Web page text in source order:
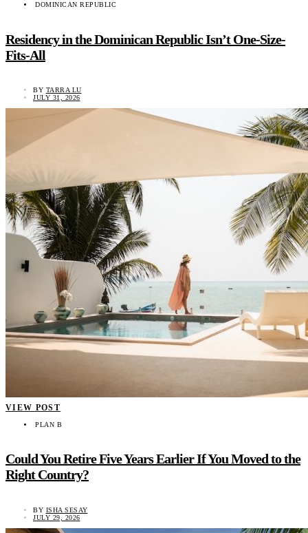
DOMINICAN REPUBLIC
Residency in the Dominican Republic Isn’t One-Size-
Fits-All
BY TARRA LU
JULY 31, 2026
VIEW POST
PLAN B
Could You Retire Five Years Earlier If You Moved to the
Right Country?
BY ISHA SESAY
JULY 29, 2026